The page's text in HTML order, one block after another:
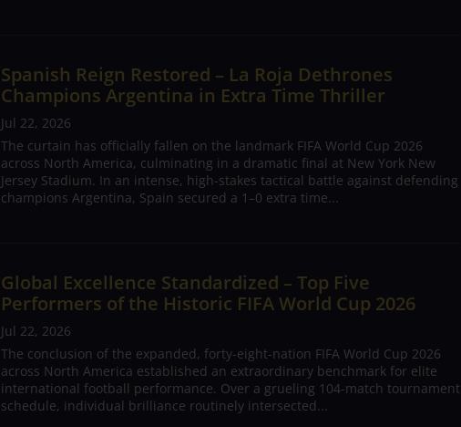
Spanish Reign Restored – La Roja Dethrones
Champions Argentina in Extra Time Thriller
Jul 22, 2026
The curtain has officially fallen on the landmark FIFA World Cup 2026
across North America, culminating in a dramatic final at New York New
Jersey Stadium. In an intense, high-stakes tactical battle against defending
champions Argentina, Spain secured a 1–0 extra time...
Global Excellence Standardized – Top Five
Performers of the Historic FIFA World Cup 2026
Jul 22, 2026
The conclusion of the expanded, forty-eight-nation FIFA World Cup 2026
across North America established an extraordinary benchmark for elite
international football performance. Over a grueling 104-match tournament
schedule, individual brilliance routinely intersected...